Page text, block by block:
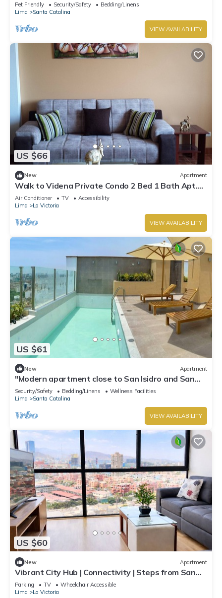
Pet Friendly Security/Safety
Bedding/Linens
Lima
Santa Catalina
VIEW AVAILABILITY
US $66
New Apartment
Walk to Videna Private Condo 2 Bed 1 Bath Apt.
San Luis
Air Conditioner TV
Accessibility
Lima
La Victoria
VIEW AVAILABILITY
US $61
New Apartment
"Modern apartment close to San Isidro and San
Borja".
Security/Safety Bedding/Linens
Wellness Facilities
Lima
Santa Catalina
VIEW AVAILABILITY
US $60
New Apartment
Vibrant City Hub | Connectivity | Steps from San
Borja San Isidro Biz Districts
Parking TV
Wheelchair Accessible
Lima
La Victoria